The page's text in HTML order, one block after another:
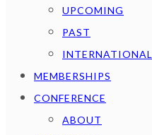
UPCOMING
PAST
INTERNATIONAL
MEMBERSHIPS
CONFERENCE
ABOUT